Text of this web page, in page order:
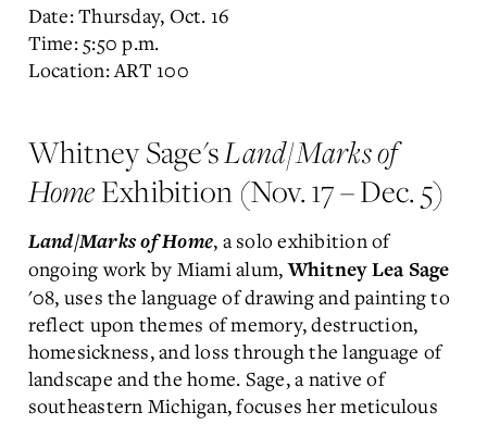
Date: Thursday, Oct. 16
Time: 5:50 p.m.
Location: ART 100
Whitney Sage'sLand/Marks of
HomeExhibition (Nov. 17 – Dec. 5)
Land/Marks of Home, a solo exhibition of
ongoing work by Miami alum,Whitney Lea Sage
'08, uses the language of drawing and painting to
reflect upon themes of memory, destruction,
homesickness, and loss through the language of
landscape and the home. Sage, a native of
southeastern Michigan, focuses her meticulous